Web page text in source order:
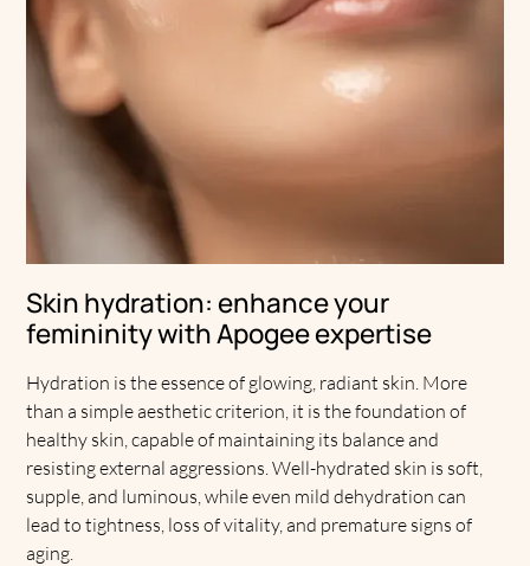
Skin hydration: enhance your
femininity with Apogee expertise
Hydration is the essence of glowing, radiant skin. More
than a simple aesthetic criterion, it is the foundation of
healthy skin, capable of maintaining its balance and
resisting external aggressions. Well-hydrated skin is soft,
supple, and luminous, while even mild dehydration can
lead to tightness, loss of vitality, and premature signs of
aging.